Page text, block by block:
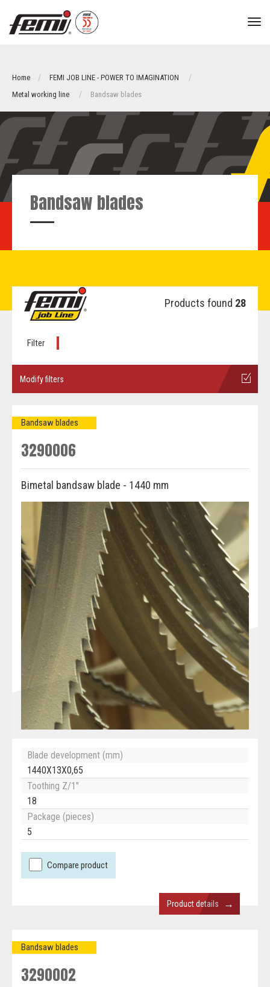
Home
FEMI JOB LINE - POWER TO IMAGINATION
Metal working line
Bandsaw blades
Bandsaw blades
Products found 28
Filter
Modify filters
Bandsaw blades
3290006
Bimetal bandsaw blade - 1440 mm
Blade development (mm)
1440X13X0,65
Toothing Z/1"
18
Package (pieces)
5
Compare product
Product details →
Bandsaw blades
3290002